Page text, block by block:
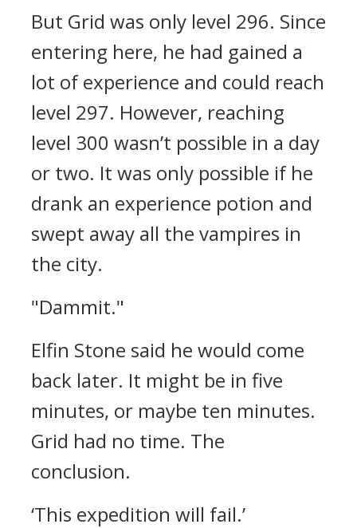
But Grid was only level 296. Since
entering here, he had gained a
lot of experience and could reach
level 297. However, reaching
level 300 wasn’t possible in a day
or two. It was only possible if he
drank an experience potion and
swept away all the vampires in
the city.
"Dammit."
Elfin Stone said he would come
back later. It might be in five
minutes, or maybe ten minutes.
Grid had no time. The
conclusion.
‘This expedition will fail.’